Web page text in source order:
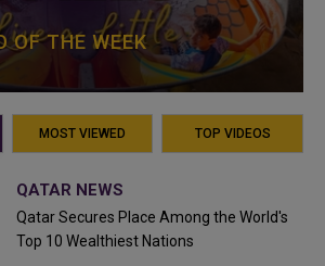
OF THE WEEK
MOST VIEWED TOP VIDEOS
QATAR NEWS
Qatar Secures Place Among the World's
Top 10 Wealthiest Nations